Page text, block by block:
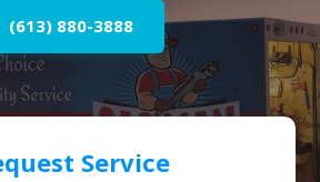
(613) 880-3888
Service